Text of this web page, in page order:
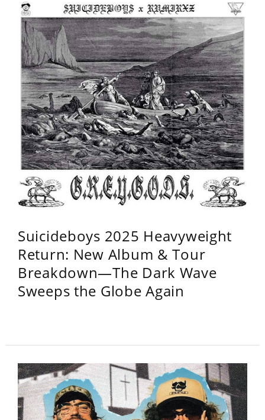
Suicideboys 2025 Heavyweight
Return: New Album & Tour
Breakdown—The Dark Wave
Sweeps the Globe Again